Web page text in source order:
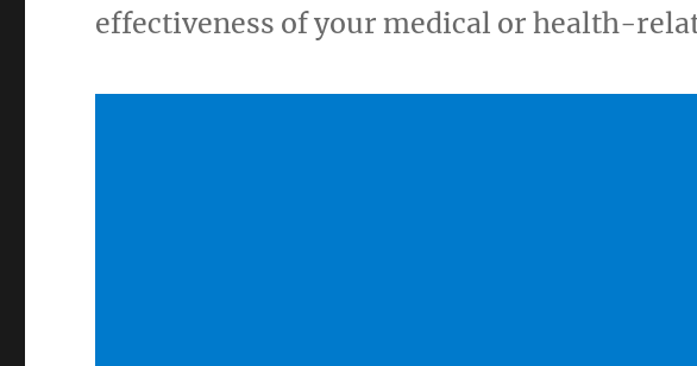
effectiveness of your medical or health-